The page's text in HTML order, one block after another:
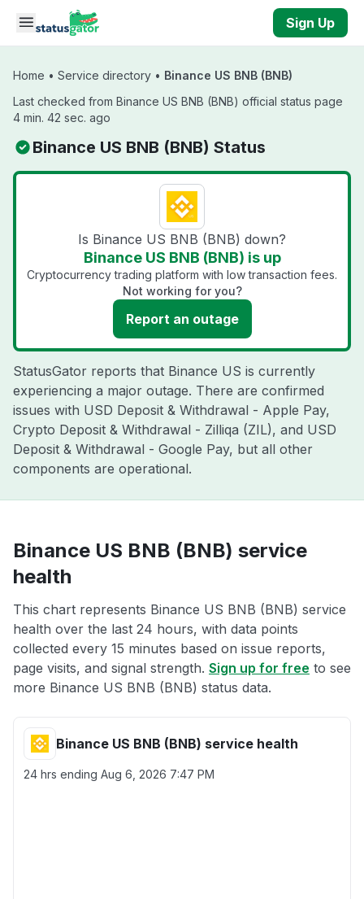
Skip to main content
Sign Up
Home • Service directory • Binance US BNB (BNB)
Last checked from Binance US BNB (BNB) official status page
4 min. 42 sec. ago
Binance US BNB (BNB) Status
Is Binance US BNB (BNB) down?
Binance US BNB (BNB) is up
Cryptocurrency trading platform with low transaction fees.
Not working for you?
Report an outage
StatusGator reports that Binance US is currently
experiencing a major outage. There are confirmed
issues with USD Deposit & Withdrawal - Apple Pay,
Crypto Deposit & Withdrawal - Zilliqa (ZIL), and USD
Deposit & Withdrawal - Google Pay, but all other
components are operational.
Binance US BNB (BNB) service
health
This chart represents Binance US BNB (BNB) service
health over the last 24 hours, with data points
collected every 15 minutes based on issue reports,
page visits, and signal strength. Sign up for free to see
more Binance US BNB (BNB) status data.
Binance US BNB (BNB) service health
24 hrs ending Aug 6, 2026 7:47 PM